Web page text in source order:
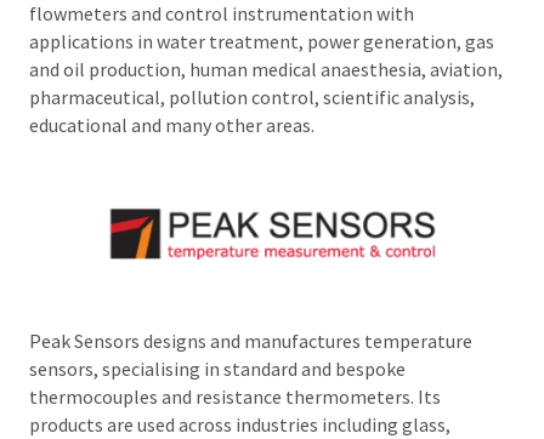
flowmeters and control instrumentation with
applications in water treatment, power generation, gas
and oil production, human medical anaesthesia, aviation,
pharmaceutical, pollution control, scientific analysis,
educational and many other areas.
Peak Sensors designs and manufactures temperature
sensors, specialising in standard and bespoke
thermocouples and resistance thermometers. Its
products are used across industries including glass,